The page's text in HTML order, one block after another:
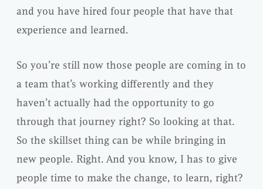
and you have hired four people that have that
experience and learned.
So you’re still now those people are coming in to
a team that’s working differently and they
haven’t actually had the opportunity to go
through that journey right? So looking at that.
So the skillset thing can be while bringing in
new people. Right. And you know, I has to give
people time to make the change, to learn, right?